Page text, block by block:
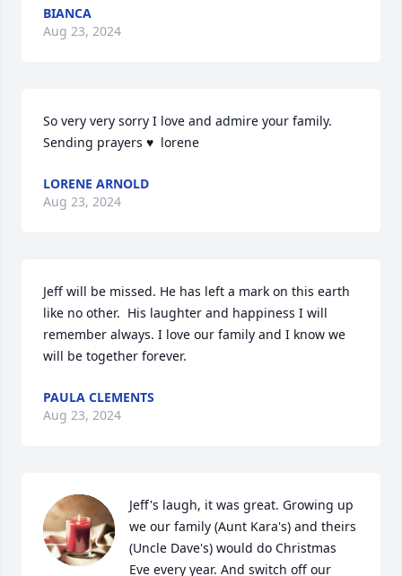
BIANCA
Aug 23, 2024
So very very sorry I love and admire your family.
Sending prayers ♥  lorene
LORENE ARNOLD
Aug 23, 2024
Jeff will be missed. He has left a mark on this earth
like no other.  His laughter and happiness I will
remember always. I love our family and I know we
will be together forever.
PAULA CLEMENTS
Aug 23, 2024
Jeff's laugh, it was great. Growing up
we our family (Aunt Kara's) and theirs
(Uncle Dave's) would do Christmas
Eve every year. And switch off our